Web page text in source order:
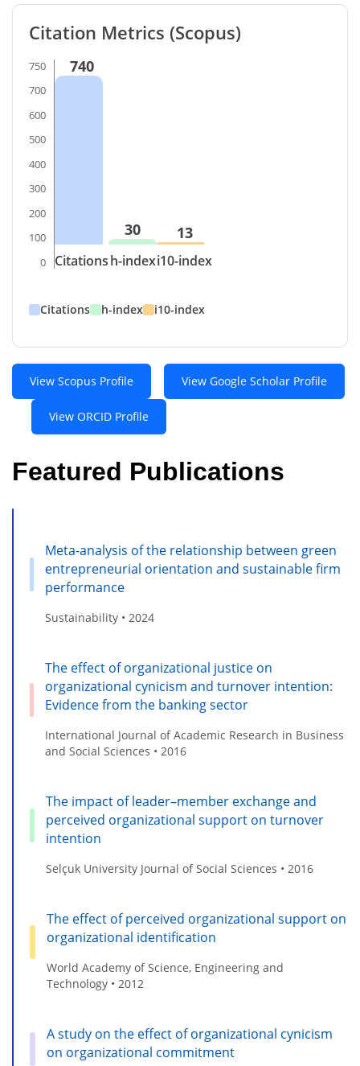
Citation Metrics (Scopus)
750
700
600
500
400
300
200
100
0
740
Citations
30
h-index
13
i10-index
Citations h-index i10-index
View Scopus Profile View Google Scholar Profile
View ORCID Profile
Featured Publications
Meta-analysis of the relationship between green
entrepreneurial orientation and sustainable firm
performance
Sustainability • 2024
The effect of organizational justice on
organizational cynicism and turnover intention:
Evidence from the banking sector
International Journal of Academic Research in Business
and Social Sciences • 2016
The impact of leader–member exchange and
perceived organizational support on turnover
intention
Selçuk University Journal of Social Sciences • 2016
The effect of perceived organizational support on
organizational identification
World Academy of Science, Engineering and
Technology • 2012
A study on the effect of organizational cynicism
on organizational commitment